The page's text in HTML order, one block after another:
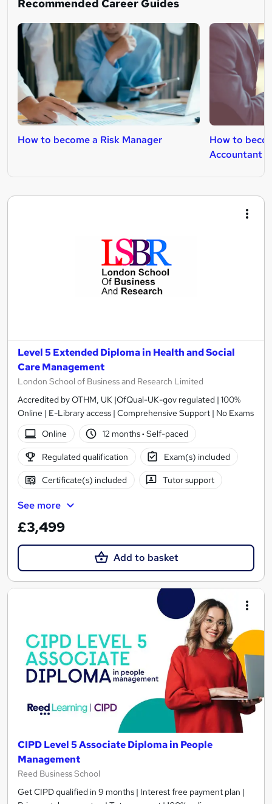
Recommended Career Guides
How to become a Risk Manager
How to
Accountant
Level 5 Extended Diploma in Health and Social
Care Management
London School of Business and Research Limited
Accredited by OTHM, UK |OfQual-UK-gov regulated | 100%
Online | E-Library access | Comprehensive Support | No Exams
Online
12 months· Self-paced
Regulated qualification Exam(s) included
Certificate(s) included Tutor support
See more
£3,499
Add to basket
CIPD Level 5 Associate Diploma in People
Management
Reed Business School
Get CIPD qualified in 9 months | Interest free payment plan |